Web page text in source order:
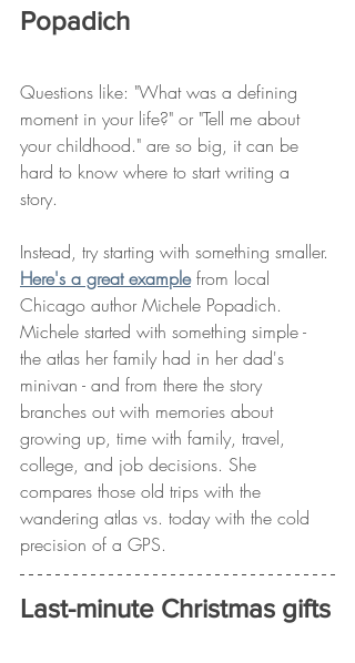
Popadich
Questions like: "What was a defining
moment in your life?" or "Tell me about
your childhood." are so big, it can be
hard to know where to start writing a
story.
Instead, try starting with something smaller.
Here's a great example from local
Chicago author Michele Popadich.
Michele started with something simple -
the atlas her family had in her dad's
minivan - and from there the story
branches out with memories about
growing up, time with family, travel,
college, and job decisions. She
compares those old trips with the
wandering atlas vs. today with the cold
precision of a GPS.
Last-minute Christmas gifts